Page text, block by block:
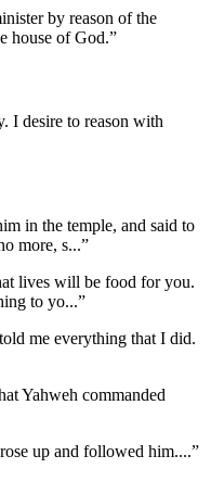
by reason of the
house of God.”
I desire to reason with
in the temple, and said to
more, s...”
lives will be food for you.
to yo...”
me everything that I did.
Yahweh commanded
up and followed him....”